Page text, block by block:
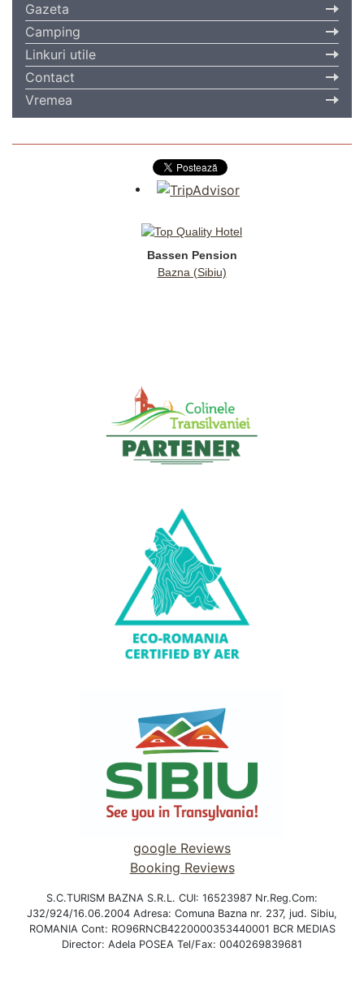
Gazeta
Camping
Linkuri utile
Contact
Vremea
Bassen Pension
Bazna (Sibiu)
google Reviews
Booking Reviews
S.C.TURISM BAZNA S.R.L. CUI: 16523987 Nr.Reg.Com:
J32/924/16.06.2004 Adresa: Comuna Bazna nr. 237, jud. Sibiu,
ROMANIA Cont: RO96RNCB4220000353440001 BCR MEDIAS
Director: Adela POSEA Tel/Fax: 0040269839681